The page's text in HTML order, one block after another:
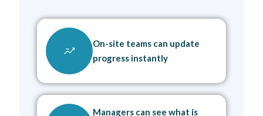
On-site teams can update
progress instantly
Managers can see what is